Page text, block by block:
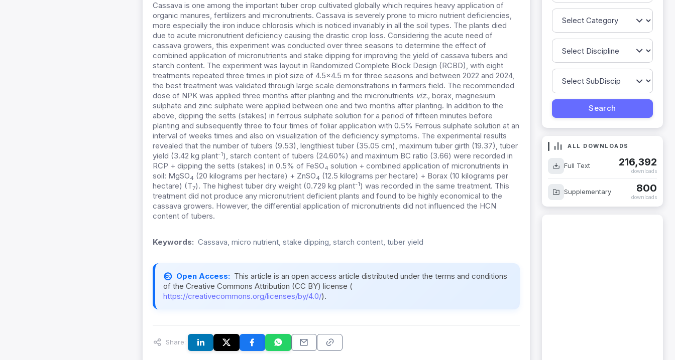
Cassava is one among the important tuber crop cultivated globally which requires heavy application of
organic manures, fertilizers and micronutrients. Cassava is severely prone to micro nutrient deficiencies,
more especially the iron induce chlorosis which is noticed invariably in all the soil types. The plants died
due to acute micronutrient deficiency causing the drastic crop loss. Considering the acute need of
cassava growers, this experiment was conducted over three seasons to determine the effect of
combined application of micronutrients and stake dipping for improving the yield of cassava tubers and
starch content. The experiment was layout in Randomized Complete Block Design (RCBD), with eight
treatments repeated three times in plot size of 4.5x4.5 m for three seasons and between 2022 and 2024,
the best treatment was validated through large scale demonstrations in farmers field. The recommended
dose of NPK was applied three months after planting and the micronutrients viz., borax, magnesium
sulphate and zinc sulphate were applied between one and two months after planting. In addition to the
above, dipping the setts (stakes) in ferrous sulphate solution for a period of fifteen minutes before
planting and subsequently three to four times of foliar application with 0.5% Ferrous sulphate solution at an
interval of weeks times and also on visualization of the deficiency symptoms. The experimental results
revealed that the number of tubers (9.53), lengthiest tuber (35.05 cm), maximum tuber girth (19.37), tuber
yield (3.42 kg plant-1), starch content of tubers (24.60%) and maximum BC ratio (3.66) were recorded in
RCP + dipping the setts (stakes) in 0.5% of FeSO4 solution + combined application of micronutrients in
soil: MgSO4 (20 kilograms per hectare) + ZnSO4 (12.5 kilograms per hectare) + Borax (10 kilograms per
hectare) (T7). The highest tuber dry weight (0.729 kg plant-1) was recorded in the same treatment. This
treatment did not produce any micronutrient deficient plants and found to be highly economical to the
cassava growers. However, the differential application of micronutrients did not influenced the HCN
content of tubers.
Keywords: Cassava, micro nutrient, stake dipping, starch content, tuber yield
Open Access: This article is an open access article distributed under the terms and conditions
of the Creative Commons Attribution (CC BY) license (
https://creativecommons.org/licenses/by/4.0/).
Share:
ALL DOWNLOADS
Full Text 216,392
downloads
Supplementary 800
downloads